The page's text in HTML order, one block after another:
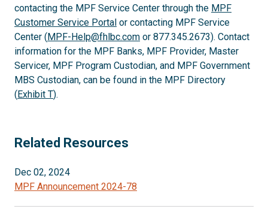
contacting the MPF Service Center through the MPF
Customer Service Portal or contacting MPF Service
Center (MPF-Help@fhlbc.com or 877.345.2673). Contact
information for the MPF Banks, MPF Provider, Master
Servicer, MPF Program Custodian, and MPF Government
MBS Custodian, can be found in the MPF Directory
(Exhibit T).
Related Resources
Dec 02, 2024
MPF Announcement 2024-78